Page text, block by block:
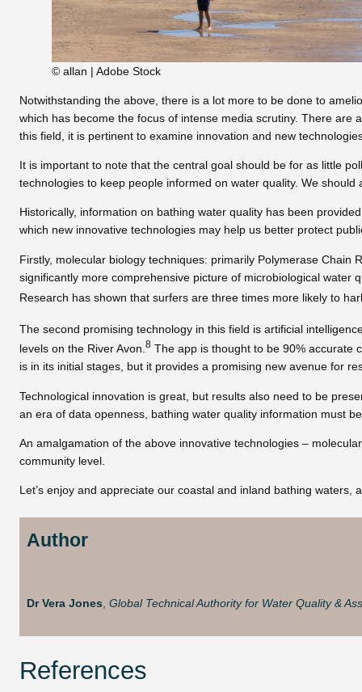
© allan | Adobe Stock
Notwithstanding the above, there is a lot more to be done to
which has become the focus of intense media scrutiny. There
this field, it is pertinent to examine innovation and new
It is important to note that the central goal should be for as little
technologies to keep people informed on water quality. We
Historically, information on bathing water quality has been
which new innovative technologies may help us better protect
Firstly, molecular biology techniques: primarily Polymerase
significantly more comprehensive picture of microbiological water
Research has shown that surfers are three times more likely to
The second promising technology in this field is artificial
levels on the River Avon.8 The app is thought to be 90% accurate
is in its initial stages, but it provides a promising new avenue for
Technological innovation is great, but results also need to be
an era of data openness, bathing water quality information must
An amalgamation of the above innovative technologies –
community level.
Let’s enjoy and appreciate our coastal and inland bathing
Author
Dr Vera Jones Global Technical Authority for Water Quality &
References